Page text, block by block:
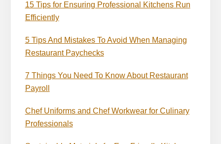
15 Tips for Ensuring Professional Kitchens Run
Efficiently
5 Tips And Mistakes To Avoid When Managing
Restaurant Paychecks
7 Things You Need To Know About Restaurant
Payroll
Chef Uniforms and Chef Workwear for Culinary
Professionals